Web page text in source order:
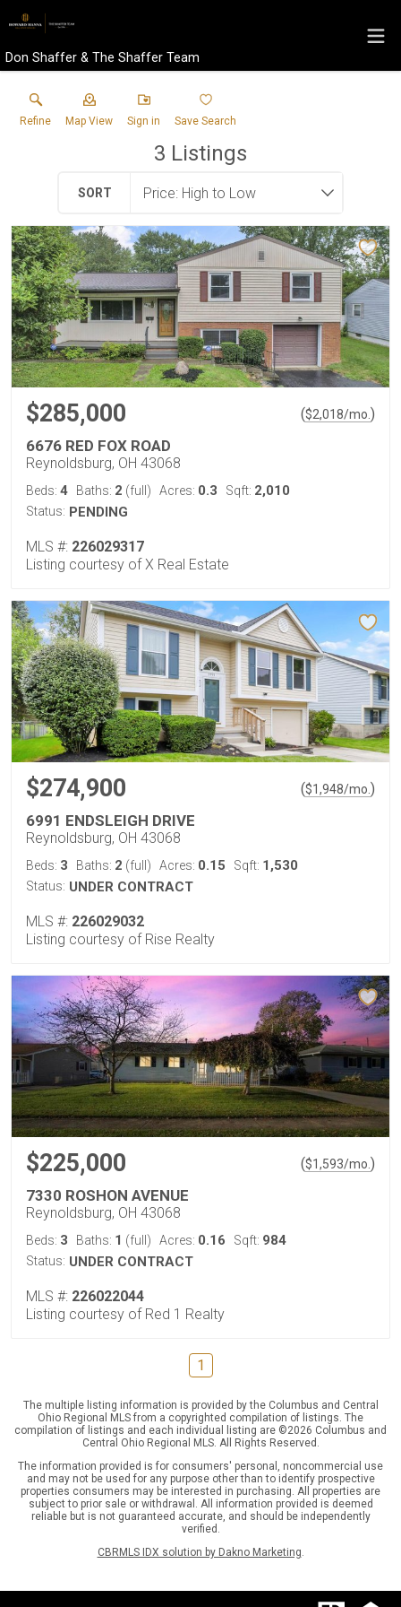
Don Shaffer & The Shaffer Team
Refine Map View Sign in Save Search
3 Listings
SORT
$285,000 ($2,018/mo. )
6676 RED FOX ROAD
Reynoldsburg, OH 43068
Beds: 4 Baths: 2 (full) Acres: 0.3 Sqft: 2,010
Status: PENDING
MLS #: 226029317
Listing courtesy of X Real Estate
$274,900 ($1,948/mo. )
6991 ENDSLEIGH DRIVE
Reynoldsburg, OH 43068
Beds: 3 Baths: 2 (full) Acres: 0.15 Sqft: 1,530
Status: UNDER CONTRACT
MLS #: 226029032
Listing courtesy of Rise Realty
$225,000 ($1,593/mo. )
7330 ROSHON AVENUE
Reynoldsburg, OH 43068
Beds: 3 Baths: 1 (full) Acres: 0.16 Sqft: 984
Status: UNDER CONTRACT
MLS #: 226022044
Listing courtesy of Red 1 Realty
1
The multiple listing information is provided by the Columbus and Central
Ohio Regional MLS from a copyrighted compilation of listings. The
compilation of listings and each individual listing are ©2026 Columbus and
Central Ohio Regional MLS. All Rights Reserved.
The information provided is for consumers' personal, noncommercial use
and may not be used for any purpose other than to identify prospective
properties consumers may be interested in purchasing. All properties are
subject to prior sale or withdrawal. All information provided is deemed
reliable but is not guaranteed accurate, and should be independently
verified.
CBRMLS IDX solution by Dakno Marketing.